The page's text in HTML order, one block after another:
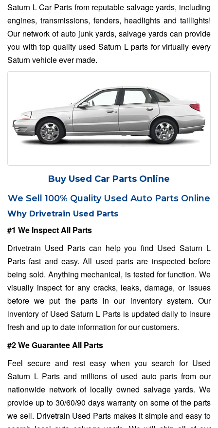
Saturn L Car Parts from reputable salvage yards, including
engines, transmissions, fenders, headlights and taillights!
Our network of auto junk yards, salvage yards can provide
you with top quality used Saturn L parts for virtually every
Saturn vehicle ever made.
Buy Used Car Parts Online
We Sell 100% Quality Used Auto Parts Online
Why Drivetrain Used Parts
#1 We Inspect All Parts
Drivetrain Used Parts can help you find Used Saturn L
Parts fast and easy. All used parts are inspected before
being sold. Anything mechanical, is tested for function. We
visually inspect for any cracks, leaks, damage, or issues
before we put the parts in our inventory system. Our
inventory of Used Saturn L Parts is updated daily to insure
fresh and up to date information for our customers.
#2 We Guarantee All Parts
Feel secure and rest easy when you search for Used
Saturn L Parts and millions of used auto parts from our
nationwide network of locally owned salvage yards. We
provide up to 30/60/90 days warranty on some of the parts
we sell. Drivetrain Used Parts makes it simple and easy to